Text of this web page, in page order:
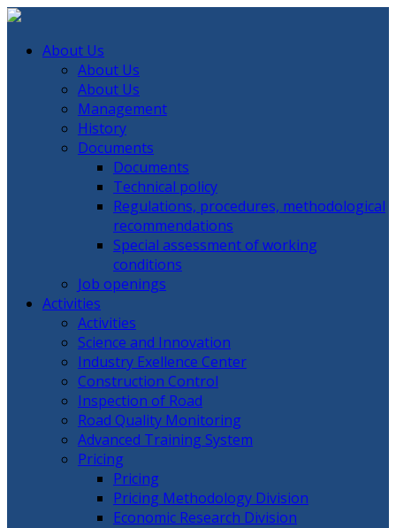
About Us
About Us
About Us
Management
History
Documents
Documents
Technical policy
Regulations, procedures, methodological
recommendations
Special assessment of working
conditions
Job openings
Activities
Activities
Science and Innovation
Industry Exellence Center
Construction Control
Inspection of Road
Road Quality Monitoring
Advanced Training System
Pricing
Pricing
Pricing Methodology Division
Economic Research Division